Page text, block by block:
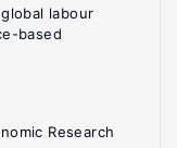
labour
based
Research